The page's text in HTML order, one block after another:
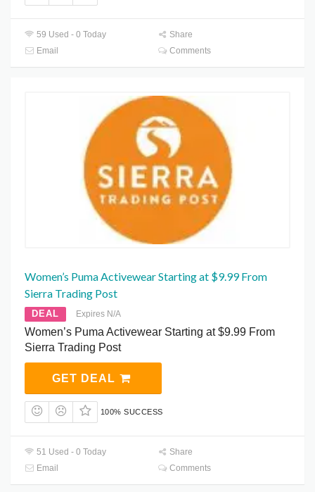
59 Used - 0 Today
Share
Email
Comments
Women’s Puma Activewear Starting at $9.99 From
Sierra Trading Post
DEAL Expires N/A
Women’s Puma Activewear Starting at $9.99 From
Sierra Trading Post
GET DEAL
100% SUCCESS
51 Used - 0 Today
Share
Email
Comments